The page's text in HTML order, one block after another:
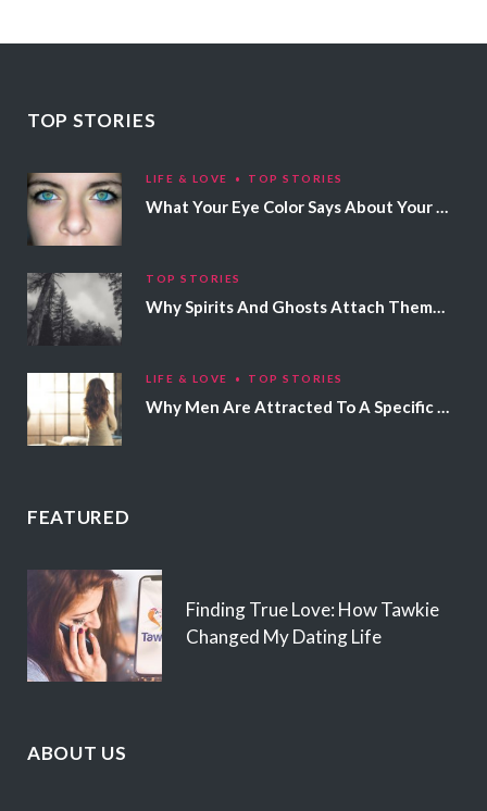
TOP STORIES
LIFE & LOVE TOP STORIES
What Your Eye Color Says About Your Personality
TOP STORIES
Why Spirits And Ghosts Attach Themselves To Certain People
LIFE & LOVE TOP STORIES
Why Men Are Attracted To A Specific Hair Color
FEATURED
Finding True Love: How Tawkie
Changed My Dating Life
ABOUT US